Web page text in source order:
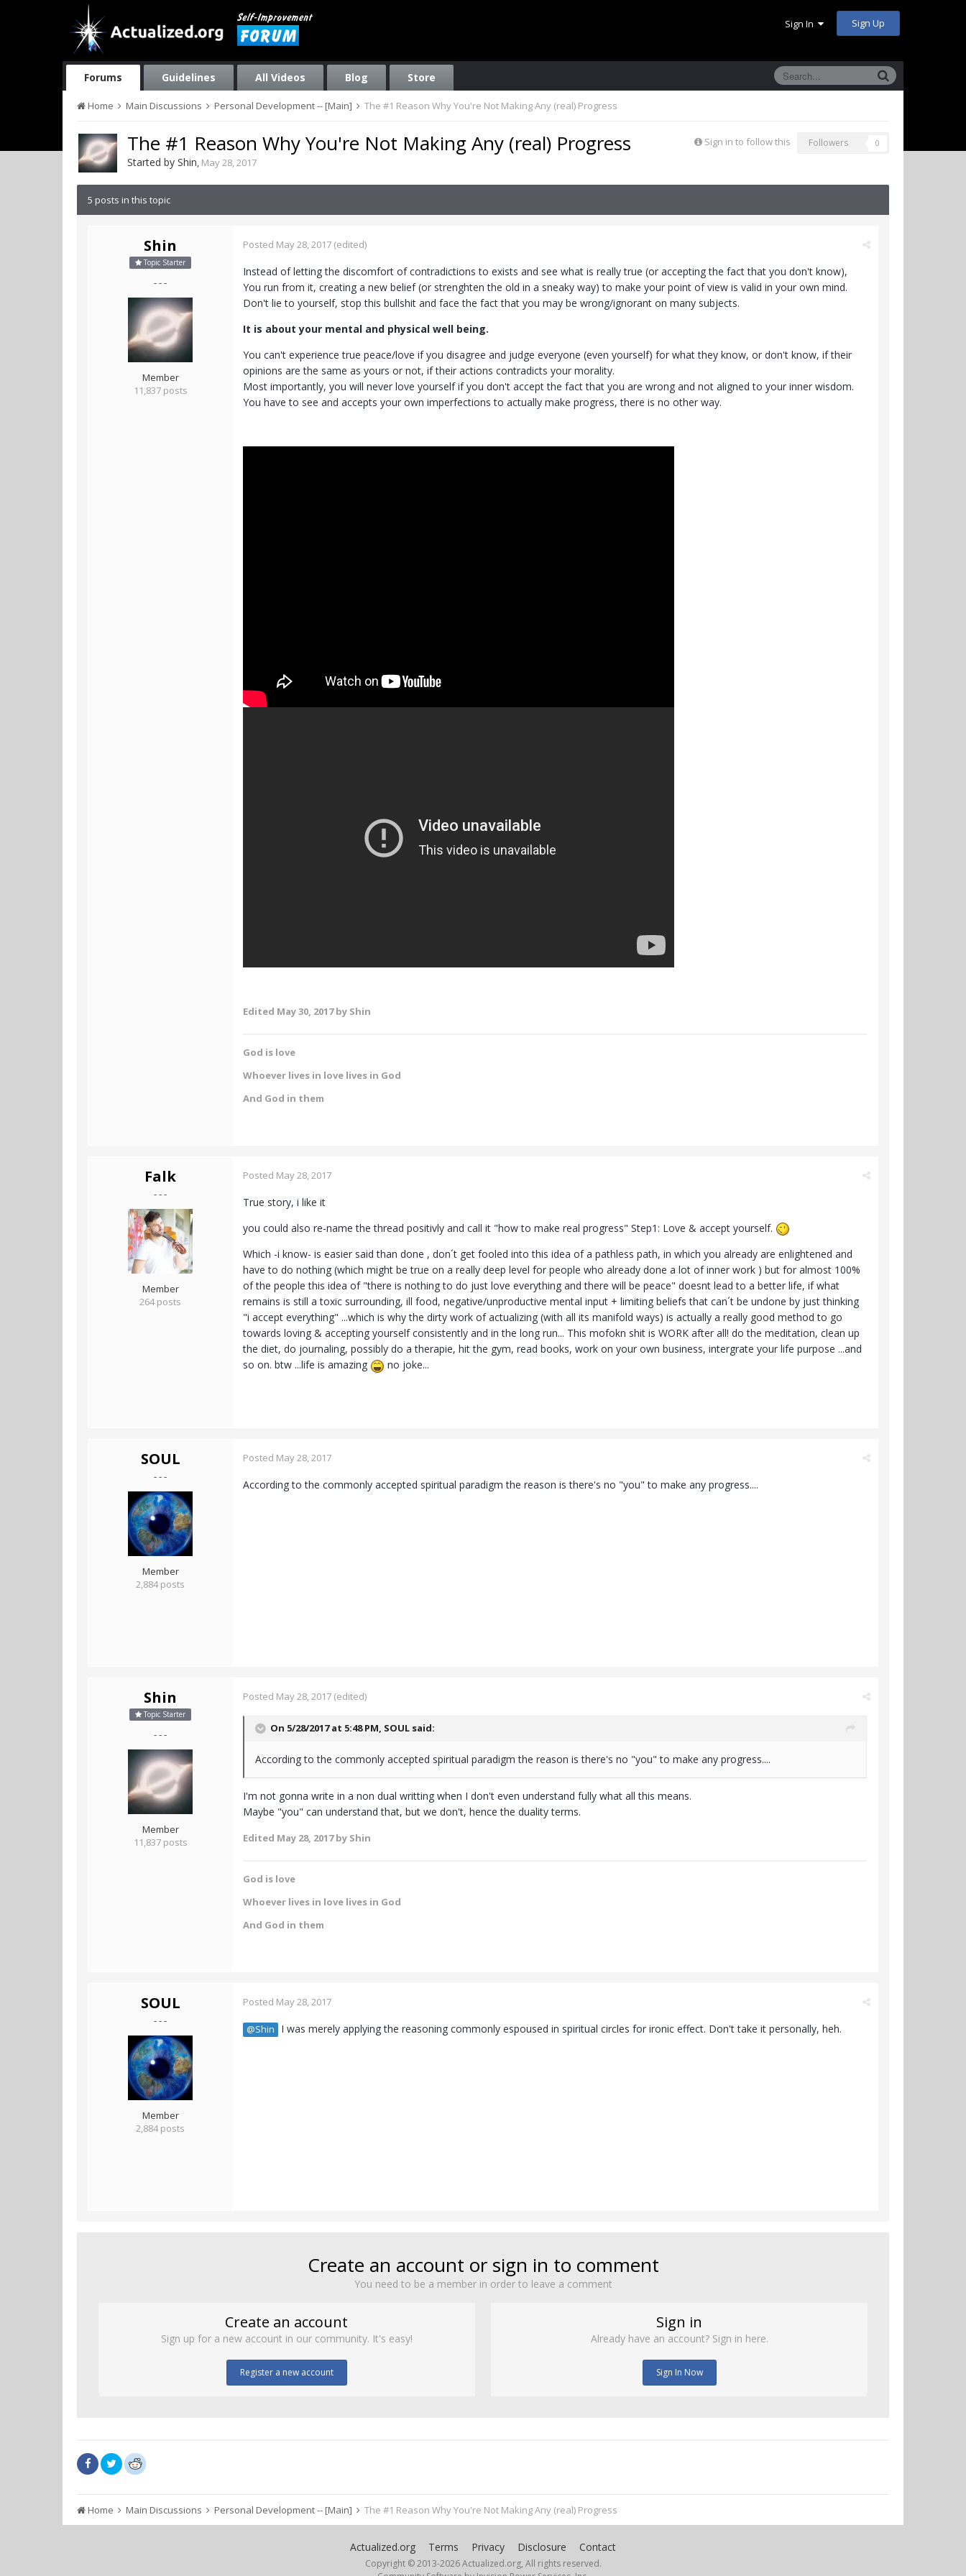
Sign In Sign Up
Forums Guidelines All Videos Blog Store
Home Main Discussions Personal Development -- [Main] The #1 Reason Why You're Not Making Any (real) Progress
Sign in to follow this Followers 0
The #1 Reason Why You're Not Making Any (real) Progress
Started by Shin, May 28, 2017
5 posts in this topic
Shin
Topic Starter
- - -
Member
11,837 posts
Posted May 28, 2017 (edited)
Instead of letting the discomfort of contradictions to exists and see what is really true (or accepting the fact that you don't know),
You run from it, creating a new belief (or strenghten the old in a sneaky way) to make your point of view is valid in your own mind.
Don't lie to yourself, stop this bullshit and face the fact that you may be wrong/ignorant on many subjects.
It is about your mental and physical well being.
You can't experience true peace/love if you disagree and judge everyone (even yourself) for what they know, or don't know, if their
opinions are the same as yours or not, if their actions contradicts your morality.
Most importantly, you will never love yourself if you don't accept the fact that you are wrong and not aligned to your inner wisdom.
You have to see and accepts your own imperfections to actually make progress, there is no other way.
Edited May 30, 2017by Shin
God is love
Whoever lives in love lives in God
And God in them
Falk
- - -
Member
264 posts
Posted May 28, 2017
True story, i like it
you could also re-name the thread positivly and call it "how to make real progress" Step1: Love & accept yourself.
Which -i know- is easier said than done , don´t get fooled into this idea of a pathless path, in which you already are enlightened and
have to do nothing (which might be true on a really deep level for people who already done a lot of inner work ) but for almost 100%
of the people this idea of "there is nothing to do just love everything and there will be peace" doesnt lead to a better life, if what
remains is still a toxic surrounding, ill food, negative/unproductive mental input + limiting beliefs that can´t be undone by just thinking
"i accept everything" ...which is why the dirty work of actualizing (with all its manifold ways) is actually a really good method to go
towards loving & accepting yourself consistently and in the long run... This mofokn shit is WORK after all! do the meditation, clean up
the diet, do journaling, possibly do a therapie, hit the gym, read books, work on your own business, intergrate your life purpose ...and
so on. btw ...life is amazing
no joke...
SOUL
- - -
Member
2,884 posts
Posted May 28, 2017
According to the commonly accepted spiritual paradigm the reason is there's no "you" to make any progress....
Shin
Topic Starter
- - -
Member
11,837 posts
Posted May 28, 2017 (edited)
On 5/28/2017 at 5:48 PM, SOUL said:
According to the commonly accepted spiritual paradigm the reason is there's no "you" to make any progress....
I'm not gonna write in a non dual writting when I don't even understand fully what all this means.
Maybe "you" can understand that, but we don't, hence the duality terms.
Edited May 28, 2017by Shin
God is love
Whoever lives in love lives in God
And God in them
SOUL
- - -
Member
2,884 posts
Posted May 28, 2017
@Shin I was merely applying the reasoning commonly espoused in spiritual circles for ironic effect. Don't take it personally, heh.
Create an account or sign in to comment
You need to be a member in order to leave a comment
Create an account
Sign up for a new account in our community. It's easy!
Register a new account
Sign in
Already have an account? Sign in here.
Sign In Now
Home Main Discussions Personal Development -- [Main] The #1 Reason Why You're Not Making Any (real) Progress
Actualized.org Terms Privacy Disclosure Contact
Copyright © 2013-2026 Actualized.org, All rights reserved.